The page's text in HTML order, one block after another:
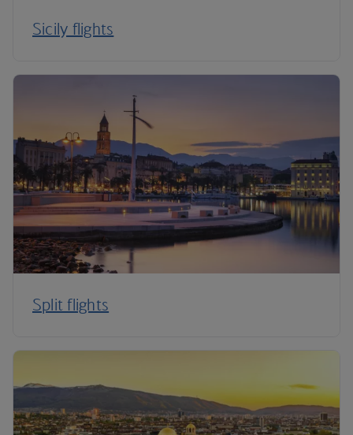
Sicily flights
Split flights